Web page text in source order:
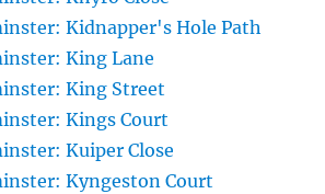
Kidnapper's Hole Path
King Lane
King Street
Kings Court
Kuiper Close
Kyngeston Court